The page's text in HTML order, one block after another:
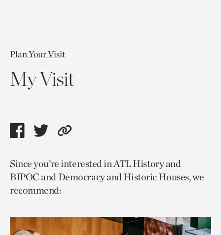
Plan Your Visit
My Visit
Share
page
via
facebook
Share
page
via
twitter
Copy
to
current
Since you’re interested in ATL History and
BIPOC and Democracy and Historic Houses, we
recommend: